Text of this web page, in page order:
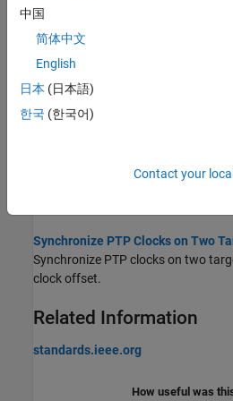
Topics
Precision Time Protocol
Distribute measurement and
Comply with the prerequisites of
Synchronize PTP Clocks on Two
Synchronize PTP clocks on two
clock offset.
Related Information
standards.ieee.org
How useful was
中国
简体中文
English
日本 (日本語)
한국 (한국어)
Contact your